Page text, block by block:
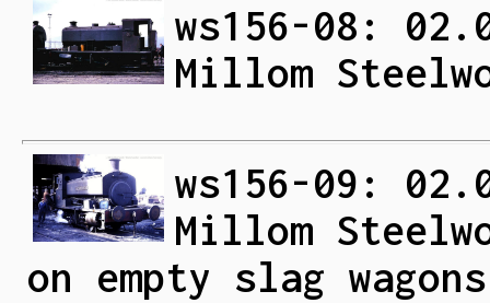
ws156-08:
Millom
ws156-09:
Millom
on empty slag wagons